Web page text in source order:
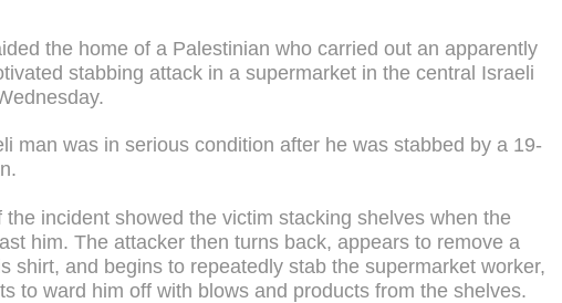
the home of a Palestinian who carried out an apparently
stabbing attack in a supermarket in the central Israeli
man was in serious condition after he was stabbed by a 19-
the incident showed the victim stacking shelves when the
him. The attacker then turns back, appears to remove a
shirt, and begins to repeatedly stab the supermarket worker,
to ward him off with blows and products from the shelves.